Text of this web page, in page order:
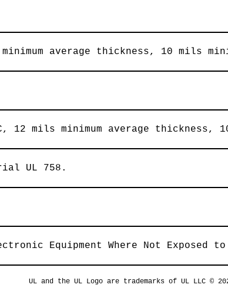
average thickness, 10 mils
12 mils minimum average thickness,
UL 758.
Equipment Where Not Exposed to
UL and the UL Logo are trademarks of UL LLC ©